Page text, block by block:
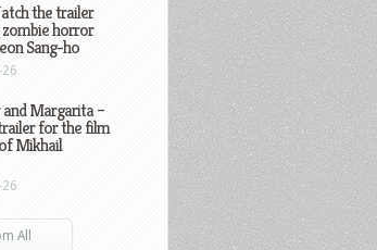
the trailer
horror
Sang-ho
Margarita –
for the film
Mikhail
All